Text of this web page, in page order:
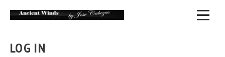
LOG IN